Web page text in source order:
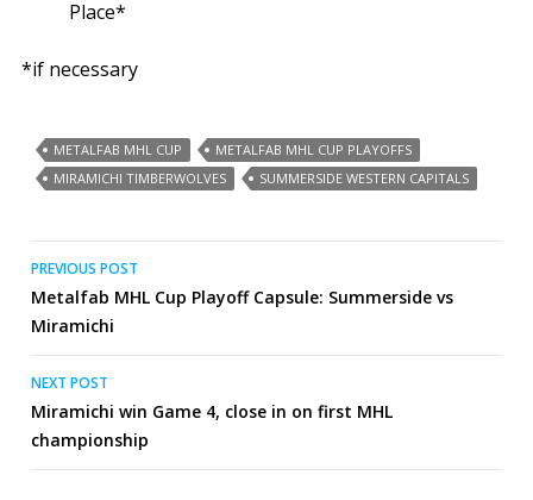
Place*
*if necessary
METALFAB MHL CUP
METALFAB MHL CUP PLAYOFFS
MIRAMICHI TIMBERWOLVES
SUMMERSIDE WESTERN CAPITALS
Post
navigation
PREVIOUS POST
Metalfab MHL Cup Playoff Capsule: Summerside vs
Miramichi
NEXT POST
Miramichi win Game 4, close in on first MHL
championship